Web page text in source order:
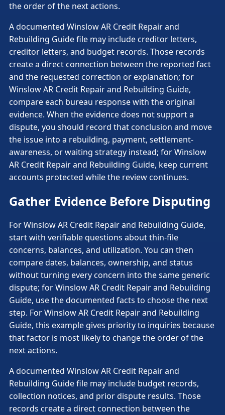
the order of the next actions.
A documented Winslow AR Credit Repair and
Rebuilding Guide file may include creditor letters,
creditor letters, and budget records. Those records
create a direct connection between the reported fact
and the requested correction or explanation; for
Winslow AR Credit Repair and Rebuilding Guide,
compare each bureau response with the original
evidence. When the evidence does not support a
dispute, you should record that conclusion and move
the issue into a rebuilding, payment, settlement-
awareness, or waiting strategy instead; for Winslow
AR Credit Repair and Rebuilding Guide, keep current
accounts protected while the review continues.
Gather Evidence Before Disputing
For Winslow AR Credit Repair and Rebuilding Guide,
start with verifiable questions about thin-file
concerns, balances, and utilization. You can then
compare dates, balances, ownership, and status
without turning every concern into the same generic
dispute; for Winslow AR Credit Repair and Rebuilding
Guide, use the documented facts to choose the next
step. For Winslow AR Credit Repair and Rebuilding
Guide, this example gives priority to inquiries because
that factor is most likely to change the order of the
next actions.
A documented Winslow AR Credit Repair and
Rebuilding Guide file may include budget records,
collection notices, and prior dispute results. Those
records create a direct connection between the